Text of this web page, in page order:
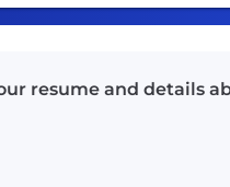
resume and details